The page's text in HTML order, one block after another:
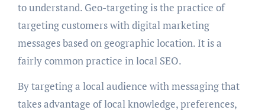
to understand. Geo-targeting is the practice of
targeting customers with digital marketing
messages based on geographic location. It is a
fairly common practice in local SEO.
By targeting a local audience with messaging that
takes advantage of local knowledge, preferences,